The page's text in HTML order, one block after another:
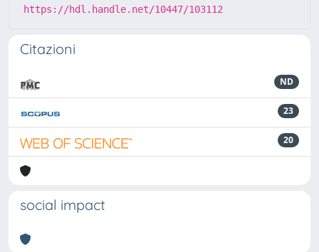
https://hdl.handle.net/10447/103112
Citazioni
ND
23
20
social impact